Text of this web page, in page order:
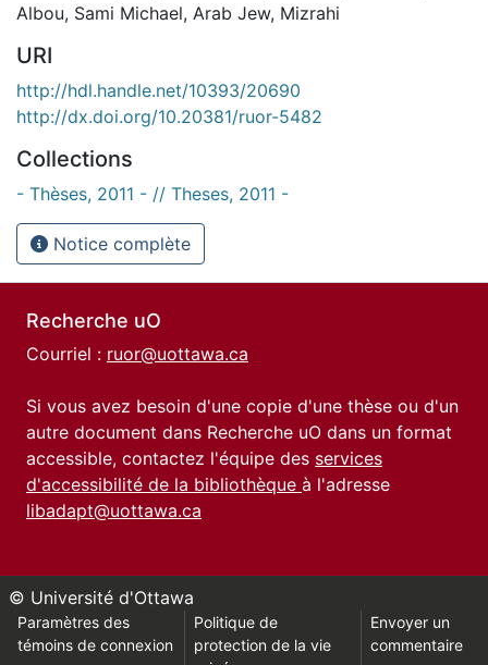
Albou, Sami Michael, Arab Jew, Mizrahi
URI
http://hdl.handle.net/10393/20690
http://dx.doi.org/10.20381/ruor-5482
Collections
- Thèses, 2011 - // Theses, 2011 -
Notice complète
Recherche uO
Courriel : ruor@uottawa.ca
Si vous avez besoin d'une copie d'une thèse ou d'un
autre document dans Recherche uO dans un format
accessible, contactez l'équipe des services
d'accessibilité de la bibliothèque à l'adresse
libadapt@uottawa.ca
© Université d'Ottawa
Paramètres des
témoins de connexion
Politique de
protection de la vie
Envoyer un
commentaire